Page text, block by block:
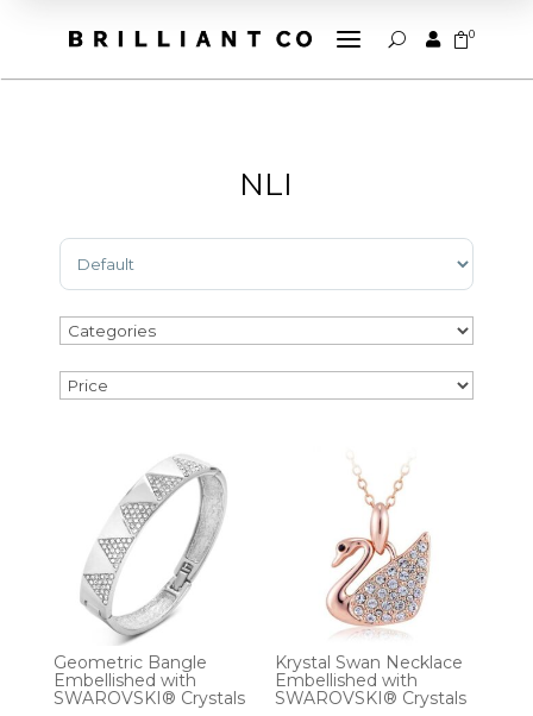
a U  0
NLI
Sort Products
Geometric Bangle
Embellished with
SWAROVSKI® Crystals
Krystal Swan Necklace
Embellished with
SWAROVSKI® Crystals